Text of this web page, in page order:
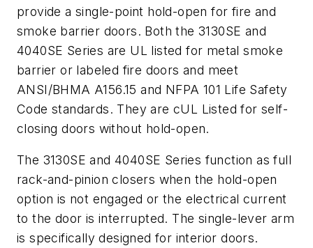
provide a single-point hold-open for fire and
smoke barrier doors. Both the 3130SE and
4040SE Series are UL listed for metal smoke
barrier or labeled fire doors and meet
ANSI/BHMA A156.15 and NFPA 101 Life Safety
Code standards. They are cUL Listed for self-
closing doors without hold-open.
The 3130SE and 4040SE Series function as full
rack-and-pinion closers when the hold-open
option is not engaged or the electrical current
to the door is interrupted. The single-lever arm
is specifically designed for interior doors.